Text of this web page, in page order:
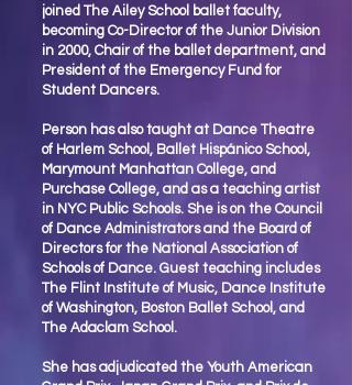
joined The Ailey School ballet faculty,
becoming Co-Director of the Junior Division
in 2000, Chair of the ballet department, and
President of the Emergency Fund for
Student Dancers.
Person has also taught at Dance Theatre
of Harlem School, Ballet Hispánico School,
Marymount Manhattan College, and
Purchase College, and as a teaching artist
in NYC Public Schools. She is on the Council
of Dance Administrators and the Board of
Directors for the National Association of
Schools of Dance. Guest teaching includes
The Flint Institute of Music, Dance Institute
of Washington, Boston Ballet School, and
The Adaclam School.
She has adjudicated the Youth American